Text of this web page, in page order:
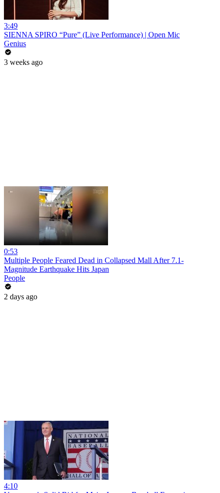
3:49
SIENNA SPIRO “Pure” (Live Performance) | Open Mic
Genius
3 weeks ago
0:53
Multiple People Feared Dead in Collapsed Mall After 7.1-
Magnitude Earthquake Hits Japan
People
2 days ago
4:10